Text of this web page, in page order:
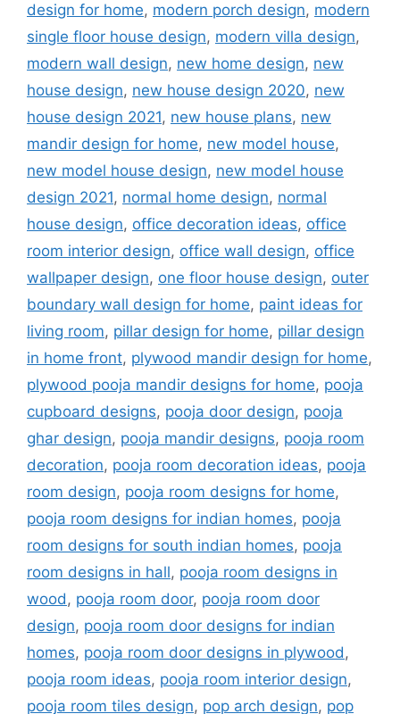
design for home, modern porch design, modern
single floor house design, modern villa design,
modern wall design, new home design, new
house design, new house design 2020, new
house design 2021, new house plans, new
mandir design for home, new model house,
new model house design, new model house
design 2021, normal home design, normal
house design, office decoration ideas, office
room interior design, office wall design, office
wallpaper design, one floor house design, outer
boundary wall design for home, paint ideas for
living room, pillar design for home, pillar design
in home front, plywood mandir design for home,
plywood pooja mandir designs for home, pooja
cupboard designs, pooja door design, pooja
ghar design, pooja mandir designs, pooja room
decoration, pooja room decoration ideas, pooja
room design, pooja room designs for home,
pooja room designs for indian homes, pooja
room designs for south indian homes, pooja
room designs in hall, pooja room designs in
wood, pooja room door, pooja room door
design, pooja room door designs for indian
homes, pooja room door designs in plywood,
pooja room ideas, pooja room interior design,
pooja room tiles design, pop arch design, pop